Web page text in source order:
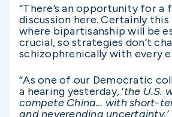
“There’s an opportunity for a
discussion here. Certainly this
where bipartisanship will be
crucial, so strategies don’t
schizophrenically with every
“As one of our Democratic
a hearing yesterday, ‘the U.S.
compete China… with short-
and neverending uncertainty.’